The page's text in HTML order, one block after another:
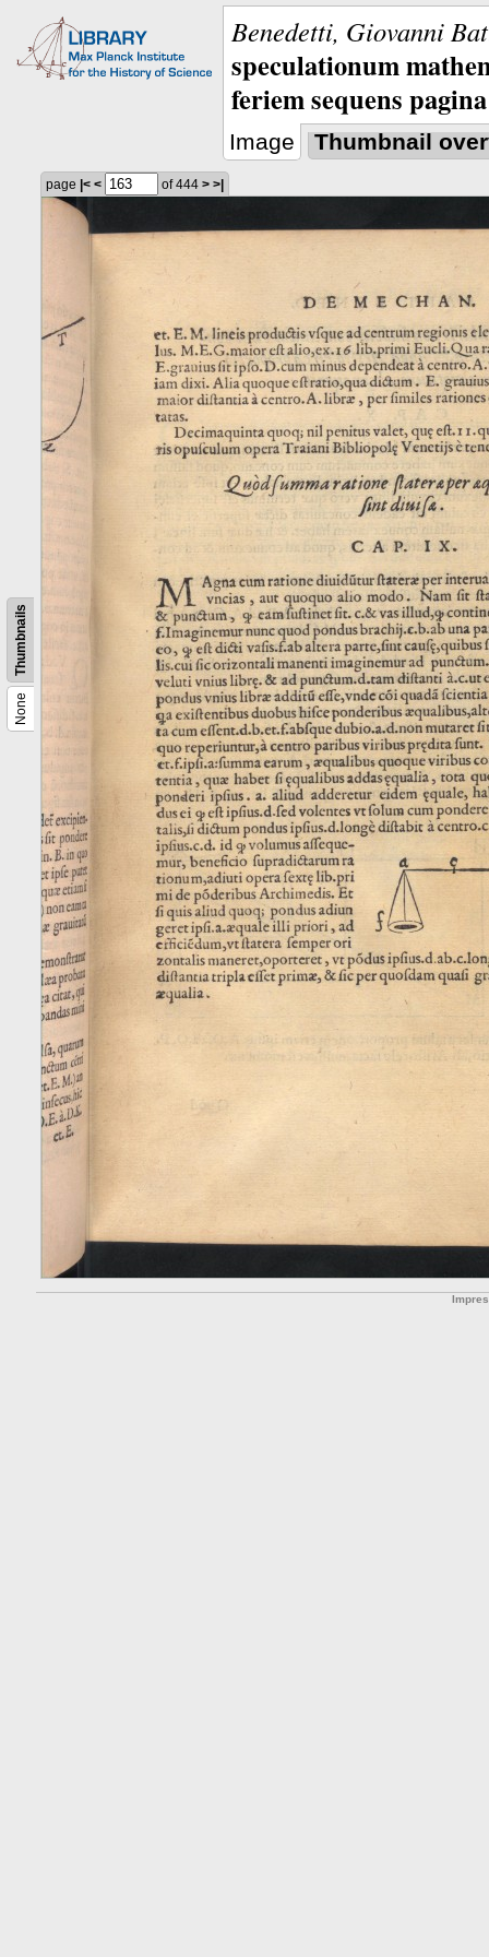
Benedetti, Giovanni
speculationum
feriem sequens
Image Thumbnail
None
Thumbnails
page |< < of 444 > >|